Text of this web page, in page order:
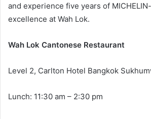
and experience five years of
excellence at Wah Lok.
Wah Lok Cantonese Restaurant
Level 2, Carlton Hotel Bangkok
Lunch: 11:30 am – 2:30 pm